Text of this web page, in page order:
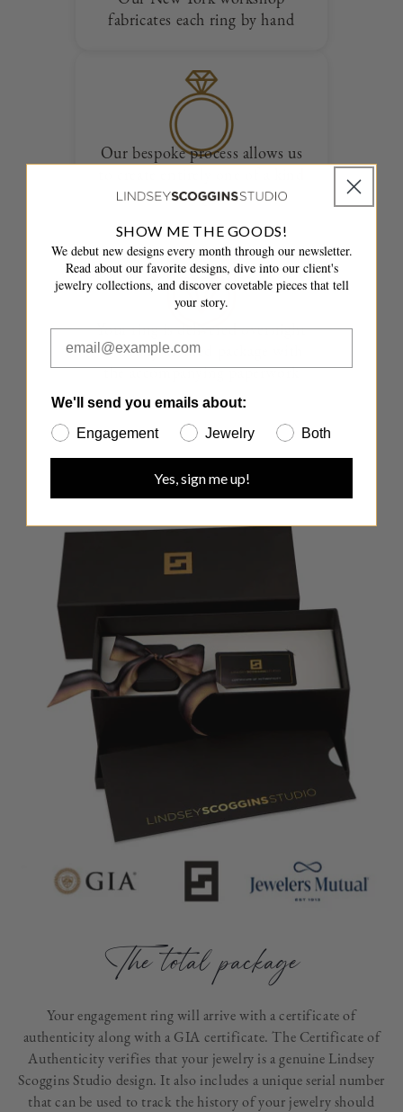
fabricates each ring by hand
Our bespoke process allows us
designs
Your ring is delivered overnight
in a fully insured package with
the accompanying paperwork
The total package
Your engagement ring will arrive with a certificate of
authenticity along with a GIA certificate. The Certificate of
Authenticity verifies that your jewelry is a genuine Lindsey
Scoggins Studio design. It also includes a unique serial number
that can be used to track the history of your jewelry should
SHOW ME THE GOODS!
We debut new designs every month through our newsletter.
Read about our favorite designs, dive into our client's
jewelry collections, and discover covetable pieces that tell
your story.
We'll send you emails about:
Engagement
Jewelry Both
Yes, sign me up!